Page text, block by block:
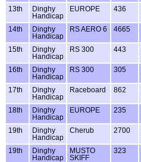
13th
Dinghy
Handicap
EUROPE 436
14th
Dinghy
Handicap
RS AERO 6 4665
15th
Dinghy
Handicap
RS 300 443
16th
Dinghy
Handicap
RS 300 305
17th
Dinghy
Handicap
Raceboard 862
18th
Dinghy
Handicap
EUROPE 235
19th
Dinghy
Handicap
Cherub 2700
19th
Dinghy
Handicap
MUSTO
SKIFF
323